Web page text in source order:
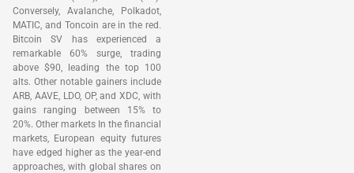
Conversely, Avalanche, Polkadot,
MATIC, and Toncoin are in the red.
Bitcoin SV has experienced a
remarkable 60% surge, trading
above $90, leading the top 100
alts. Other notable gainers include
ARB, AAVE, LDO, OP, and XDC, with
gains ranging between 15% to
20%. Other markets In the financial
markets, European equity futures
have edged higher as the year-end
approaches, with global shares on